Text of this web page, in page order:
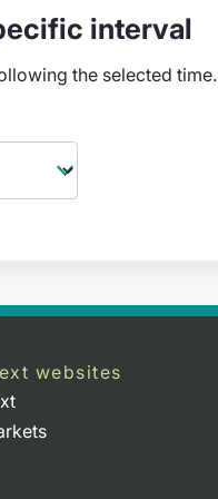
interval
the selected time.
websites